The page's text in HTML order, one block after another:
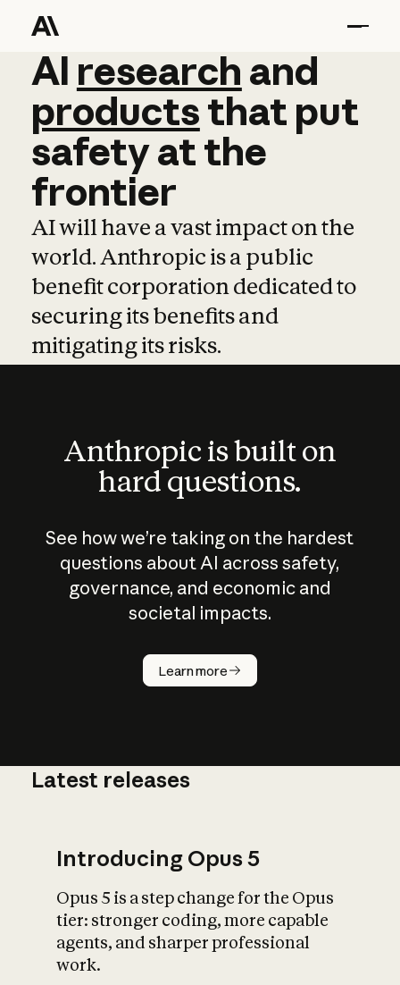
AI research and
AI research and
productsthat put
safetyatthe
frontier
AI will have a vast impact on the
world. Anthropic is a public
benefit corporation dedicated to
securing its benefits and
mitigating its risks.
Anthropic is built on
hard questions.
See how we’re taking on the hardest
questions about AI across safety,
governance, and economic and
societal impacts.
Learn more
How does
AI work?
What is AI’s
impact on
Latest releases
Introducing Opus 5
Opus 5 is a step change for the Opus
tier: stronger coding, more capable
agents, and sharper professional
work.